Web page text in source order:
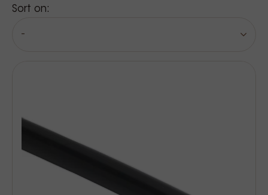
Sort on:
-